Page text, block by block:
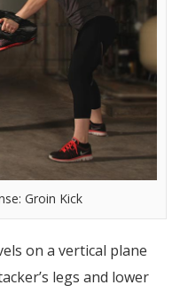
Groin Kick
on a vertical plane
legs and lower